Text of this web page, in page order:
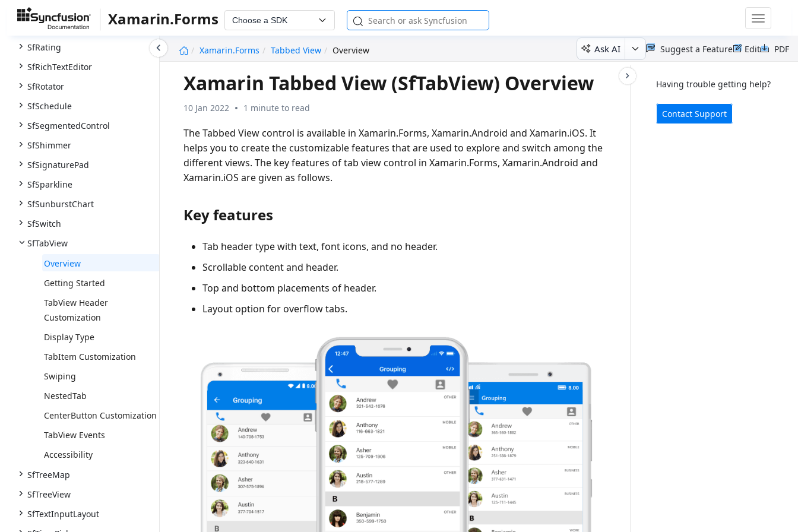
Xamarin.Forms Choose a SDK
Toggle
Xamarin.Forms
Tabbed View Overview Ask AI PDF
Edit
Suggest a Feature
SfRadialMenu
SfRangeSlider
SfRating
SfRichTextEditor
SfRotator
SfSchedule
SfSegmentedControl
SfShimmer
SfSignaturePad
SfSparkline
SfSunburstChart
SfSwitch
SfTabView
Overview
Getting Started
TabView Header
Customization
Display Type
TabItem Customization
Swiping
NestedTab
CenterButton Customization
TabView Events
Accessibility
SfTreeMap
SfTreeView
SfTextInputLayout
Having trouble getting help?
Contact Support
Xamarin Tabbed View (SfTabView) Overview
10 Jan 2022 1 minute to read
The Tabbed View control is available in Xamarin.Forms, Xamarin.Android and Xamarin.iOS. It
helps you to create the customizable features that are used to explore and switch among the
different views. The key features of tab view control in Xamarin.Forms, Xamarin.Android and
Xamarin.iOS are given as follows.
Key features
Tab header type with text, font icons, and no header.
Scrollable content and header.
Top and bottom placements of header.
Layout option for overflow tabs.
undefined